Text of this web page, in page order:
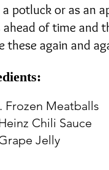
potluck or as an
of time and
these again and
Frozen Meatballs
Chili Sauce
Jelly